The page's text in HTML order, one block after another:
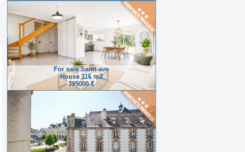
For sale Saint-ave
House 116 m2
395000 €